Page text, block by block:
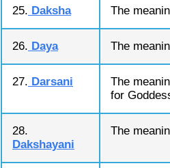
25. Daksha The
26. Daya The
27. Darsani
The
for
28.
Dakshayani
The